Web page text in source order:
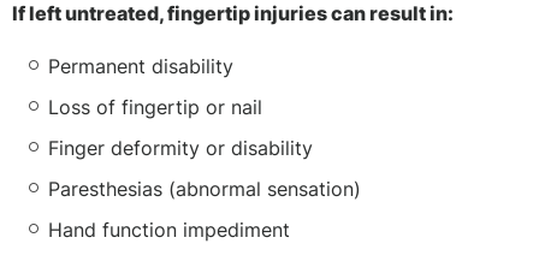
If left untreated, fingertip injuries can result in:
Permanent disability
Loss of fingertip or nail
Finger deformity or disability
Paresthesias (abnormal sensation)
Hand function impediment